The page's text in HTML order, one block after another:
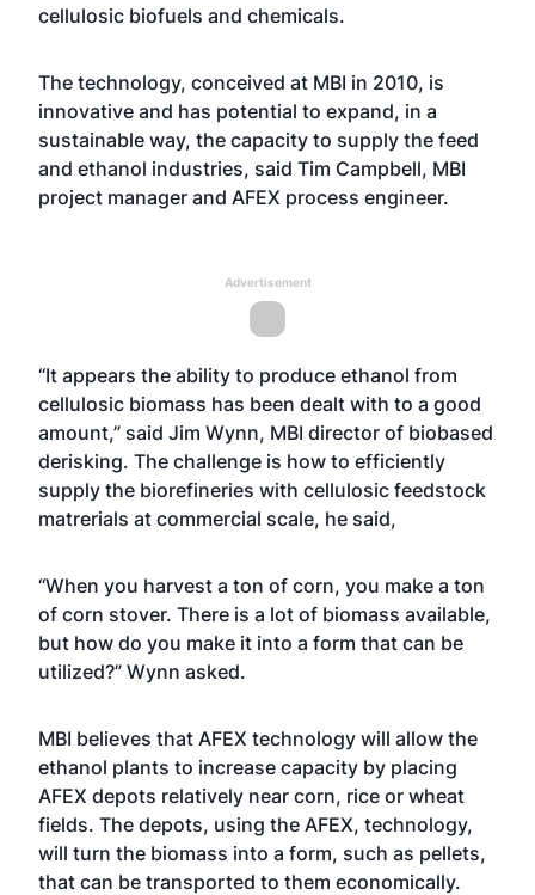
cellulosic biofuels and chemicals.
The technology, conceived at MBI in 2010, is
innovative and has potential to expand, in a
sustainable way, the capacity to supply the feed
and ethanol industries, said Tim Campbell, MBI
project manager and AFEX process engineer.
Advertisement
“It appears the ability to produce ethanol from
cellulosic biomass has been dealt with to a good
amount,” said Jim Wynn, MBI director of biobased
derisking. The challenge is how to efficiently
supply the biorefineries with cellulosic feedstock
matrerials at commercial scale, he said,
“When you harvest a ton of corn, you make a ton
of corn stover. There is a lot of biomass available,
but how do you make it into a form that can be
utilized?” Wynn asked.
MBI believes that AFEX technology will allow the
ethanol plants to increase capacity by placing
AFEX depots relatively near corn, rice or wheat
fields. The depots, using the AFEX, technology,
will turn the biomass into a form, such as pellets,
that can be transported to them economically.